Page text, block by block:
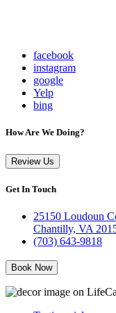
facebook
instagram
google
Yelp
bing
How Are We Doing?
Review Us
Get In Touch
25150 Loudoun
Chantilly, VA
(703) 643-9818
Book Now